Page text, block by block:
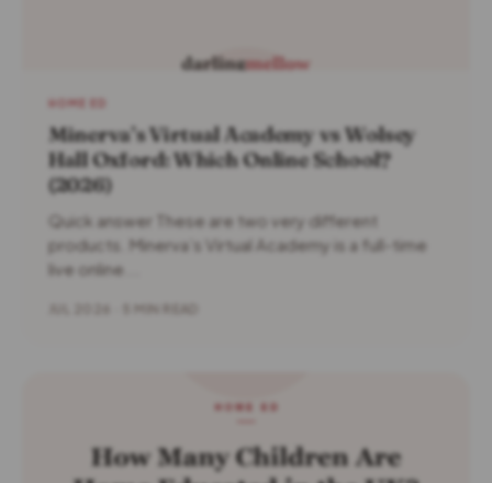
Minerva’s Virtual Academy vs Wolsey
Hall Oxford: Which Online School?
(2026)
Quick answer These are two very different
products. Minerva’s Virtual Academy is a full-time
live online...